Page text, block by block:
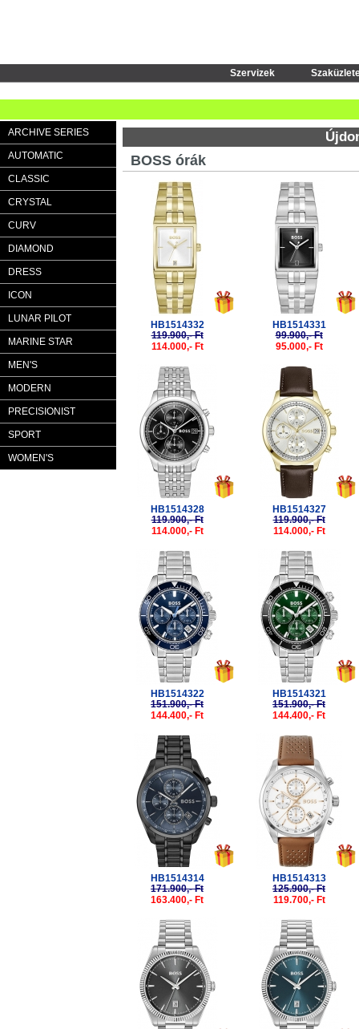
Szervizek
ARCHIVE SERIES
AUTOMATIC
CLASSIC
CRYSTAL
CURV
DIAMOND
DRESS
ICON
LUNAR PILOT
MARINE STAR
MEN'S
MODERN
PRECISIONIST
SPORT
WOMEN'S
BOSS órák
HB1514332
119.900,- Ft
114.000,- Ft
HB1514331
99.900,- Ft
95.000,- Ft
HB1514328
119.900,- Ft
114.000,- Ft
HB1514327
119.900,- Ft
114.000,- Ft
HB1514322
151.900,- Ft
144.400,- Ft
HB1514321
151.900,- Ft
144.400,- Ft
HB1514314
171.900,- Ft
163.400,- Ft
HB1514313
125.900,- Ft
119.700,- Ft